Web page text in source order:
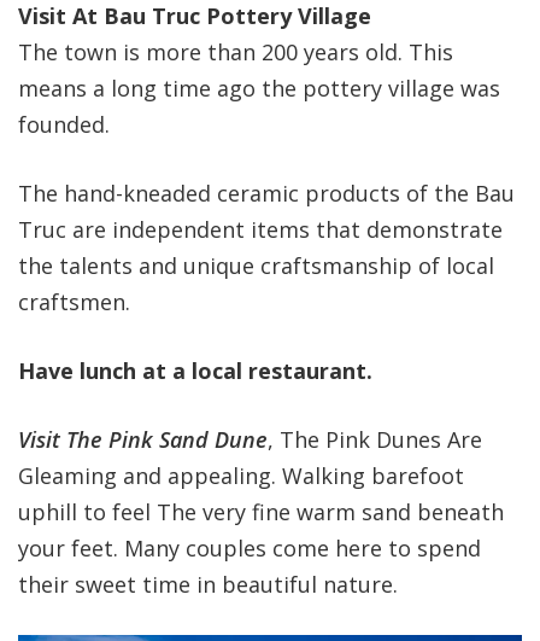
Visit At Bau Truc Pottery Village
The town is more than 200 years old. This
means a long time ago the pottery village was
founded.
The hand-kneaded ceramic products of the Bau
Truc are independent items that demonstrate
the talents and unique craftsmanship of local
craftsmen.
Have lunch at a local restaurant.
Visit The Pink Sand Dune, The Pink Dunes Are
Gleaming and appealing. Walking barefoot
uphill to feel The very fine warm sand beneath
your feet. Many couples come here to spend
their sweet time in beautiful nature.